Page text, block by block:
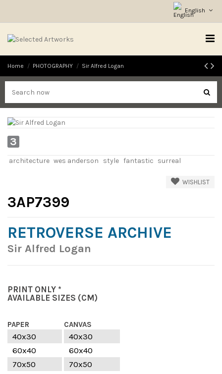
English
Home PHOTOGRAPHY Sir Alfred Logan
3
architecture wes anderson style fantastic surreal
WISHLIST
3AP7399
RETROVERSE ARCHIVE
Sir Alfred Logan
PRINT ONLY *
AVAILABLE SIZES (CM)
PAPER CANVAS
40x30
40x30
60x40
60x40
70x50
70x50